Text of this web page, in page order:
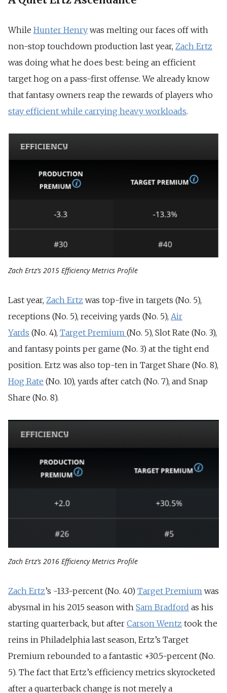
While Hunter Henry was melting our faces off with
non-stop touchdown production last year, Zach Ertz
was doing what he does best: being an efficient
target hog on a pass-first offense. We already know
that fantasy owners reap the rewards of players who
stay efficient while carrying heavy workloads.
Zach Ertz’s 2015 Efficiency Metrics Profile
Last year, Zach Ertz was top-five in targets (No. 5),
receptions (No. 5), receiving yards (No. 5), Air
Yards (No. 4), Target Premium (No. 5), Slot Rate (No. 3),
and fantasy points per game (No. 3) at the tight end
position. Ertz was also top-ten in Target Share (No. 8),
Hog Rate (No. 10), yards after catch (No. 7), and Snap
Share (No. 8).
Zach Ertz’s 2016 Efficiency Metrics Profile
Zach Ertz’s -13.3-percent (No. 40) Target Premium was
abysmal in his 2015 season with Sam Bradford as his
starting quarterback, but after Carson Wentz took the
reins in Philadelphia last season, Ertz’s Target
Premium rebounded to a fantastic +30.5-percent (No.
5). The fact that Ertz’s efficiency metrics skyrocketed
after a quarterback change is not merely a